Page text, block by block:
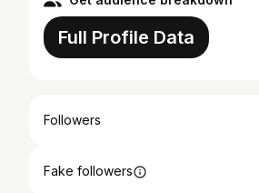
Full Profile Data
Followers
Fake followers